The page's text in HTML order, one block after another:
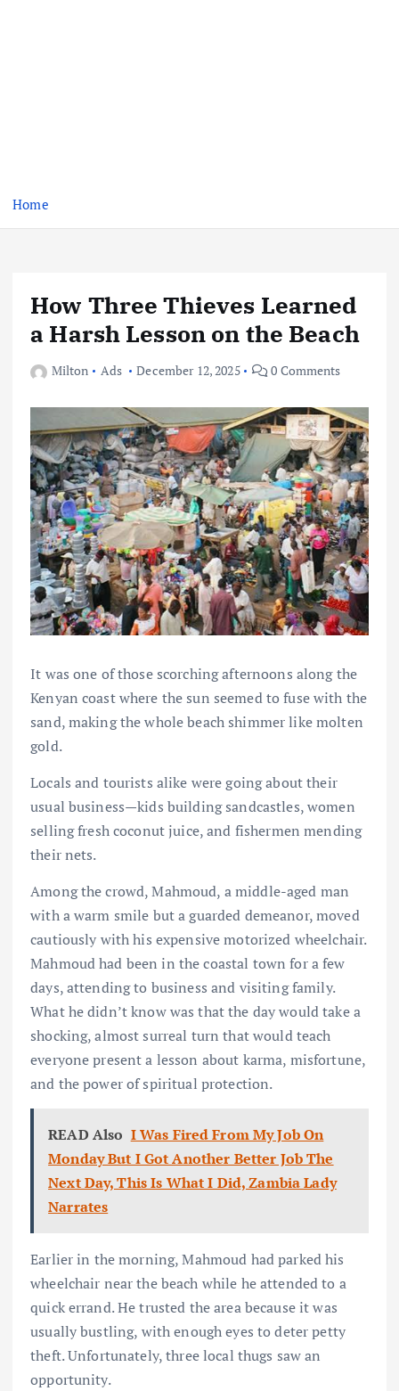
Home
How Three Thieves Learned
a Harsh Lesson on the Beach
Milton Ads December 12, 2025 0 Comments
It was one of those scorching afternoons along the
Kenyan coast where the sun seemed to fuse with the
sand, making the whole beach shimmer like molten
gold.
Locals and tourists alike were going about their
usual business—kids building sandcastles, women
selling fresh coconut juice, and fishermen mending
their nets.
Among the crowd, Mahmoud, a middle-aged man
with a warm smile but a guarded demeanor, moved
cautiously with his expensive motorized wheelchair.
Mahmoud had been in the coastal town for a few
days, attending to business and visiting family.
What he didn’t know was that the day would take a
shocking, almost surreal turn that would teach
everyone present a lesson about karma, misfortune,
and the power of spiritual protection.
READ Also I Was Fired From My Job On
Monday But I Got Another Better Job The
Next Day, This Is What I Did, Zambia Lady
Narrates
Earlier in the morning, Mahmoud had parked his
wheelchair near the beach while he attended to a
quick errand. He trusted the area because it was
usually bustling, with enough eyes to deter petty
theft. Unfortunately, three local thugs saw an
opportunity.